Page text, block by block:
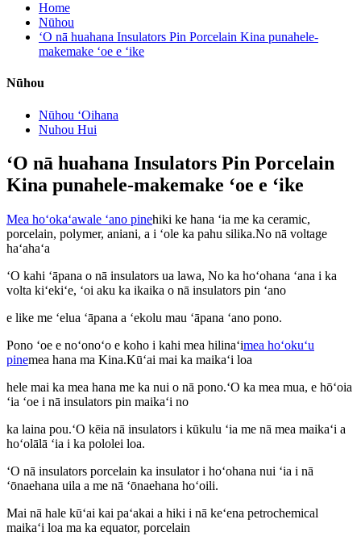
Home
Nūhou
ʻO nā huahana Insulators Pin Porcelain Kina punahele-
makemake ʻoe e ʻike
Nūhou
Nūhou ʻOihana
Nuhou Hui
ʻO nā huahana Insulators Pin Porcelain
Kina punahele-makemake ʻoe e ʻike
Mea hoʻokaʻawale ʻano pinehiki ke hana ʻia me ka ceramic,
porcelain, polymer, aniani, a i ʻole ka pahu silika.No nā voltage
haʻahaʻa
ʻO kahi ʻāpana o nā insulators ua lawa, No ka hoʻohana ʻana i ka
volta kiʻekiʻe, ʻoi aku ka ikaika o nā insulators pin ʻano
e like me ʻelua ʻāpana a ʻekolu mau ʻāpana ʻano pono.
Pono ʻoe e noʻonoʻo e koho i kahi mea hilinaʻimea hoʻokuʻu
pinemea hana ma Kina.Kūʻai mai ka maikaʻi loa
hele mai ka mea hana me ka nui o nā pono.ʻO ka mea mua, e hōʻoia
ʻia ʻoe i nā insulators pin maikaʻi no
ka laina pou.ʻO kēia nā insulators i kūkulu ʻia me nā mea maikaʻi a
hoʻolālā ʻia i ka pololei loa.
ʻO nā insulators porcelain ka insulator i hoʻohana nui ʻia i nā
ʻōnaehana uila a me nā ʻōnaehana hoʻoili.
Mai nā hale kūʻai kai paʻakai a hiki i nā keʻena petrochemical
maikaʻi loa ma ka equator, porcelain